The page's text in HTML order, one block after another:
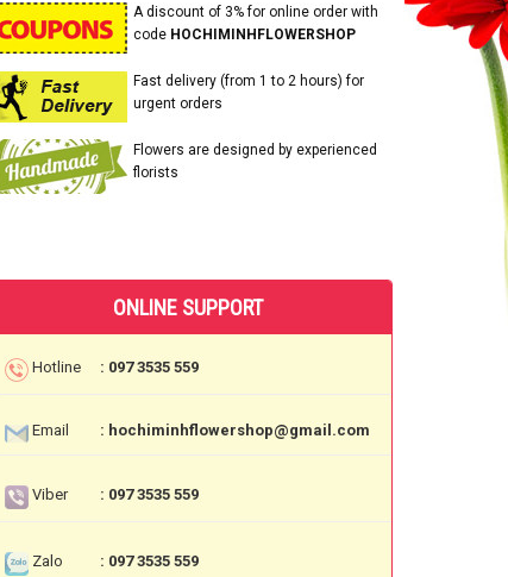
A discount of 3% for online order with
code HOCHIMINHFLOWERSHOP
Fast delivery (from 1 to 2 hours) for
urgent orders
Flowers are designed by experienced
florists
ONLINE SUPPORT
Hotline : 097 3535 559
Email : hochiminhflowershop@gmail.com
Viber : 097 3535 559
Zalo : 097 3535 559